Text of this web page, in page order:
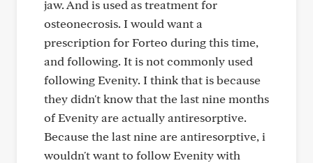
jaw. And is used as treatment for
osteonecrosis. I would want a
prescription for Forteo during this time,
and following. It is not commonly used
following Evenity. I think that is because
they didn't know that the last nine months
of Evenity are actually antiresorptive.
Because the last nine are antiresorptive, i
wouldn't want to follow Evenity with